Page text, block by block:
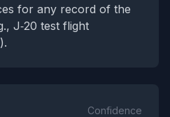
for any record of the
J‑20 test flight
Confidence